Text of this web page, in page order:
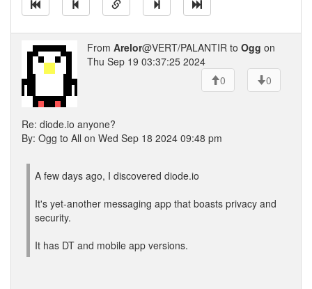
From Arelor@VERT/PALANTIR to Ogg on
Thu Sep 19 03:37:25 2024
0
0
Re: diode.io anyone?
By: Ogg to All on Wed Sep 18 2024 09:48 pm
A few days ago, I discovered diode.io
It's yet-another messaging app that boasts privacy and
security.
It has DT and mobile app versions.